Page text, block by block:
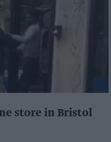
store in Bristol